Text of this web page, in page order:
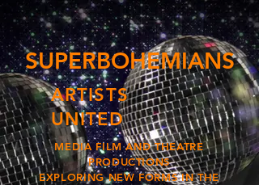
SUPERBOHEMIANS
ARTISTS
UNITED
MEDIA FILM AND THEATRE
PRODUCTIONS
EXPLORING NEW FORMS IN THE